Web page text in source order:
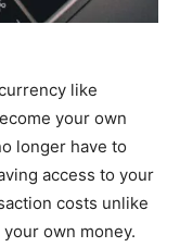
like
your own
longer have to
access to your
costs unlike
own money.